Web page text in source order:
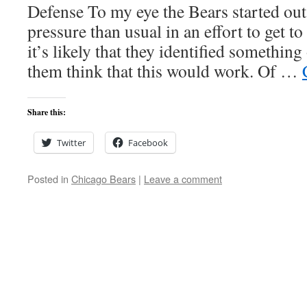
Defense To my eye the Bears started
pressure than usual in an effort to get
it’s likely that they identified something
them think that this would work. Of …
Share this:
Twitter Facebook
Posted in Chicago Bears | Leave a comment